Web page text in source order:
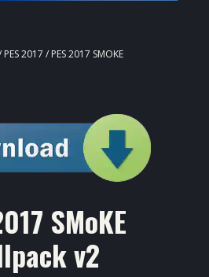
PES 2017 / PES 2017 SMOKE
SMoKE
v2